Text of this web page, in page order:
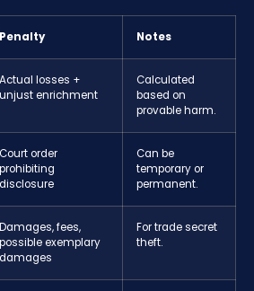
Penalty Notes
Actual losses +
unjust enrichment
Calculated
based on
provable harm.
Court order
prohibiting
disclosure
Can be
temporary or
permanent.
Damages, fees,
possible exemplary
damages
For trade secret
theft.